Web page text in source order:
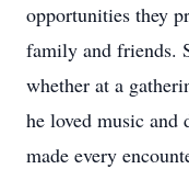
opportunities they
family and friends.
whether at a
he loved music and
made every